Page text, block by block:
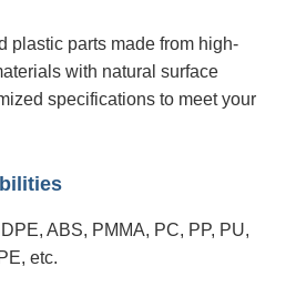
plastic parts made from high-
with natural surface
specifications to meet your
ABS, PMMA, PC, PP, PU,
etc.